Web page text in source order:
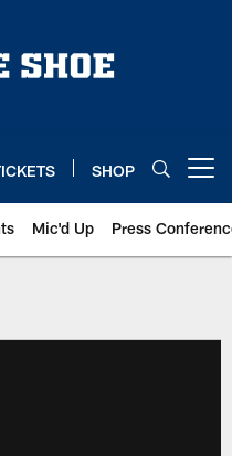
SHOP
Mic'd Up Press